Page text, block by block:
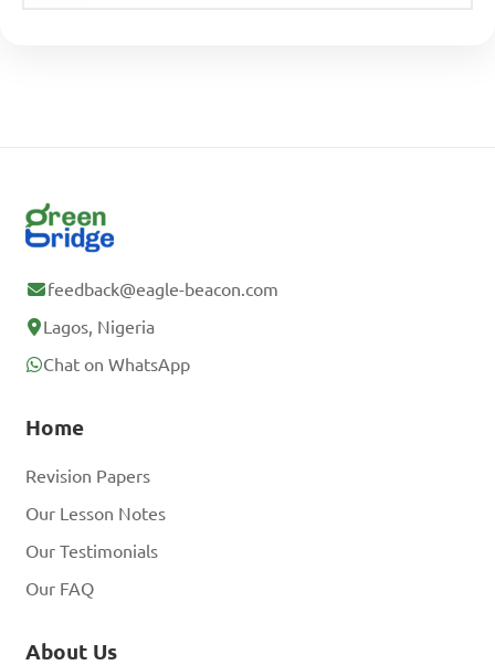
feedback@eagle-beacon.com
Lagos, Nigeria
Chat on WhatsApp
Home
Revision Papers
Our Lesson Notes
Our Testimonials
Our FAQ
About Us